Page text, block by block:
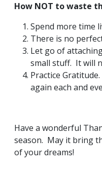
How NOT to waste
Spend more time
There is no
Let go of
small stuff. It will
Practice
again each and
Have a wonderful
season. May it bring
of your dreams!